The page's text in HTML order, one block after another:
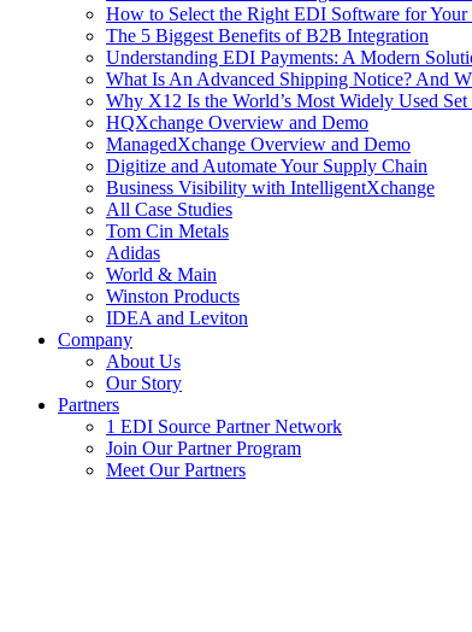
How to Select the Right EDI Software for Your
The 5 Biggest Benefits of B2B Integration
Understanding EDI Payments: A Modern
What Is An Advanced Shipping Notice? And
Why X12 Is the World’s Most Widely Used
HQXchange Overview and Demo
ManagedXchange Overview and Demo
Digitize and Automate Your Supply Chain
Business Visibility with IntelligentXchange
All Case Studies
Tom Cin Metals
Adidas
World & Main
Winston Products
IDEA and Leviton
Company
About Us
Our Story
Partners
1 EDI Source Partner Network
Join Our Partner Program
Meet Our Partners